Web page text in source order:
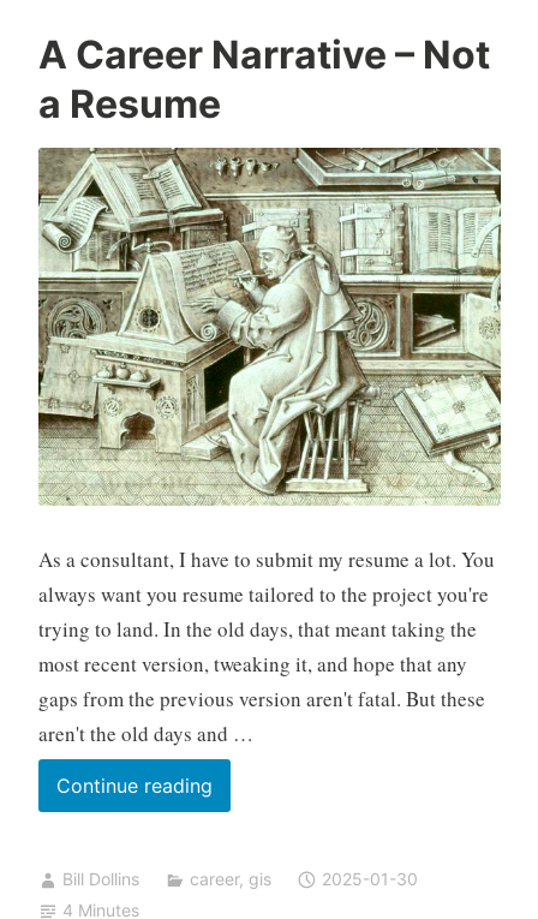
A Career Narrative – Not
a Resume
As a consultant, I have to submit my resume a lot. You
always want you resume tailored to the project you're
trying to land. In the old days, that meant taking the
most recent version, tweaking it, and hope that any
gaps from the previous version aren't fatal. But these
aren't the old days and …
Continue readingA
Career
–
Bill Dollins career, gis
2025-01-30
4 Minutes